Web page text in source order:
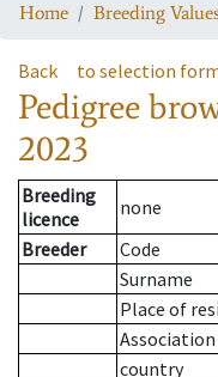
Home Breeding
Back to selection
Pedigree
2023
Breeding
licence
none
Breeder
Code
Surname
Place of
Association
country